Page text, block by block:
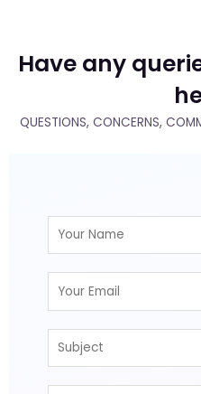
Have any
QUESTIONS, CONCERNS,
a
m
*
a
u
b